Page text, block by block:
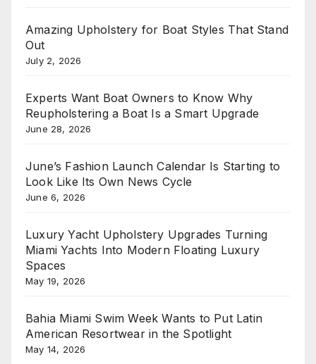
Amazing Upholstery for Boat Styles That Stand
Out
July 2, 2026
Experts Want Boat Owners to Know Why
Reupholstering a Boat Is a Smart Upgrade
June 28, 2026
June’s Fashion Launch Calendar Is Starting to
Look Like Its Own News Cycle
June 6, 2026
Luxury Yacht Upholstery Upgrades Turning
Miami Yachts Into Modern Floating Luxury
Spaces
May 19, 2026
Bahia Miami Swim Week Wants to Put Latin
American Resortwear in the Spotlight
May 14, 2026